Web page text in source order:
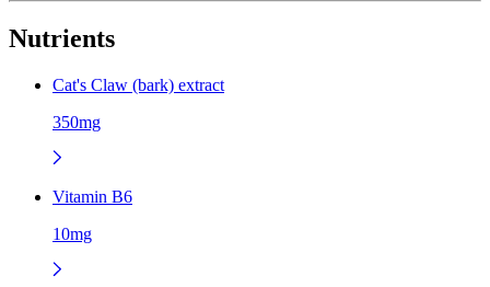
Nutrients
Cat's Claw (bark) extract
350mg
Vitamin B6
10mg